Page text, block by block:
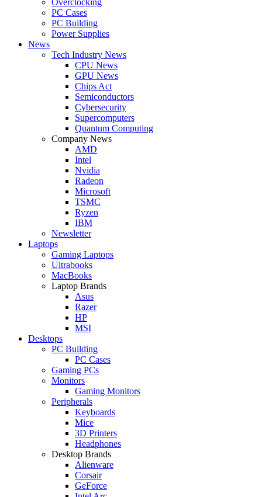
PC Cases
PC Building
Power Supplies
News
Tech Industry News
CPU News
GPU News
Chips Act
Semiconductors
Cybersecurity
Supercomputers
Quantum Computing
Company News
AMD
Intel
Nvidia
Radeon
Microsoft
TSMC
Ryzen
IBM
Newsletter
Laptops
Gaming Laptops
Ultrabooks
MacBooks
Laptop Brands
Asus
Razer
HP
MSI
Desktops
PC Building
PC Cases
Gaming PCs
Monitors
Gaming Monitors
Peripherals
Keyboards
Mice
3D Printers
Headphones
Desktop Brands
Alienware
Corsair
GeForce